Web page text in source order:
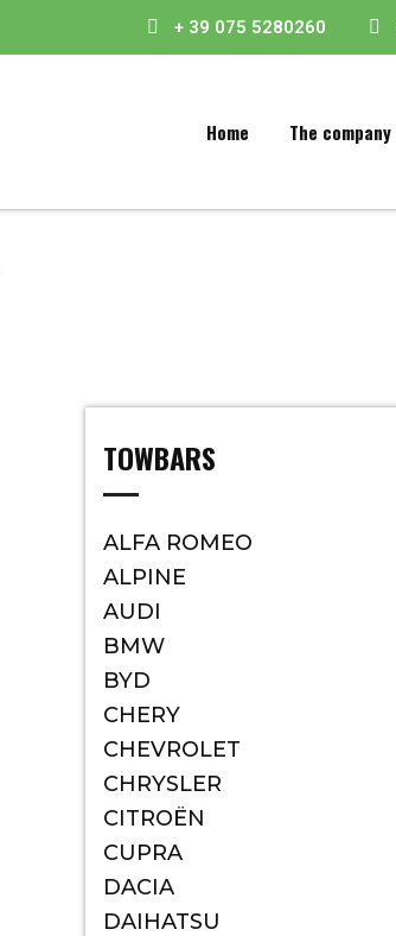
+ 39 075 5280260
Home The company
TOWBARS
ALFA ROMEO
ALPINE
AUDI
BMW
BYD
CHERY
CHEVROLET
CHRYSLER
CITROËN
CUPRA
DACIA
DAIHATSU